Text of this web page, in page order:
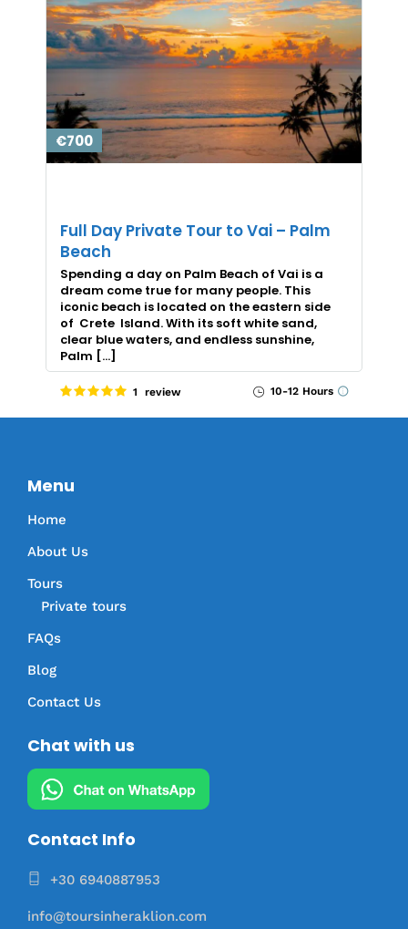
€700
Full Day Private Tour to Vai – Palm
Beach
Spending a day on Palm Beach of Vai is a
dream come true for many people. This
iconic beach is located on the eastern side
of Crete Island. With its soft white sand,
clear blue waters, and endless sunshine,
Palm […]
1 review 10-12 Hours
Menu
Home
About Us
Tours
Private tours
FAQs
Blog
Contact Us
Chat with us
Contact Info
+30 6940887953
info@toursinheraklion.com